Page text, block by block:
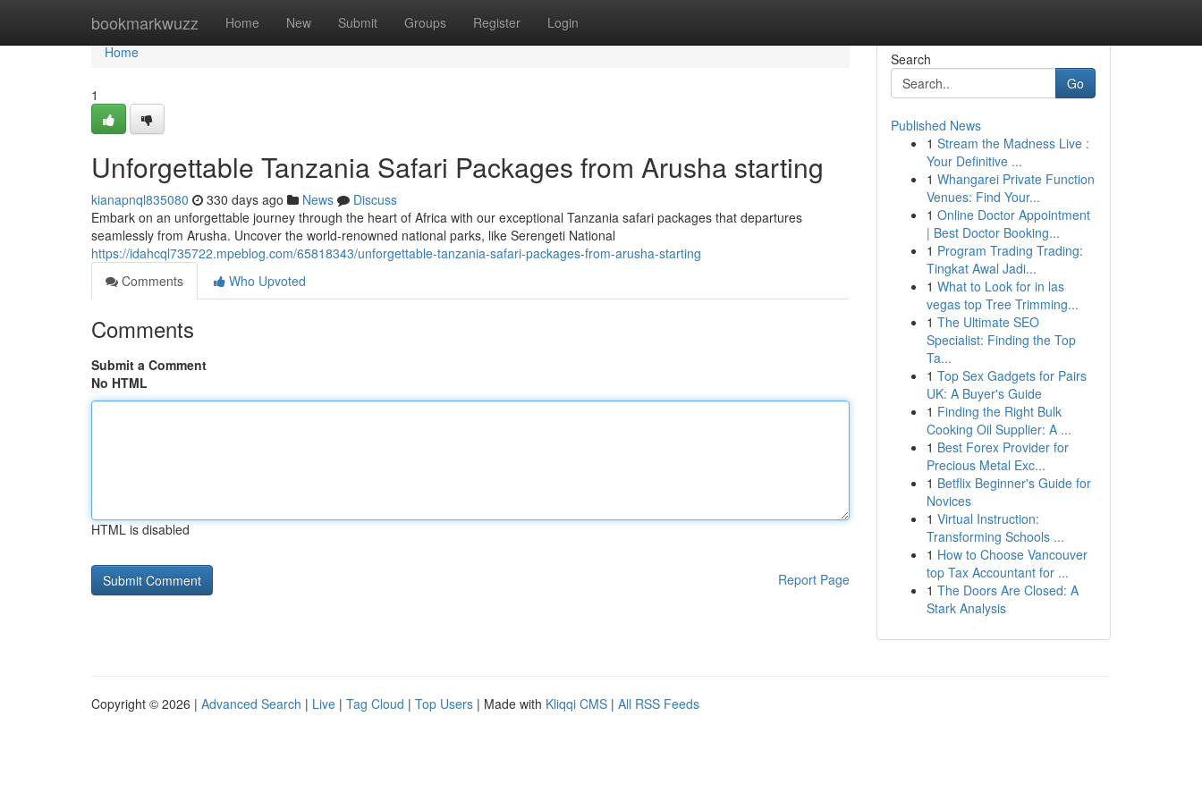
bookmarkwuzz Home New Submit Groups Register Login
Home
Home
1
Unforgettable Tanzania Safari Packages from Arusha starting
kianapnql835080 330 days ago News
Discuss
Embark on an unforgettable journey through the heart of Africa with our exceptional Tanzania safari packages that departures
seamlessly from Arusha. Uncover the world-renowned national parks, like Serengeti National
https://idahcql735722.mpeblog.com/65818343/unforgettable-tanzania-safari-packages-from-arusha-starting
Comments
Who Upvoted
Comments
Submit a Comment
No HTML
HTML is disabled
Report Page
Search
Go
Published News
1 Stream the Madness Live :
Your Definitive ...
1 Whangarei Private Function
Venues: Find Your...
1 Online Doctor Appointment
| Best Doctor Booking...
1 Program Trading Trading:
Tingkat Awal Jadi...
1 What to Look for in las
vegas top Tree Trimming...
1 The Ultimate SEO
Specialist: Finding the Top
Ta...
1 Top Sex Gadgets for Pairs
UK: A Buyer's Guide
1 Finding the Right Bulk
Cooking Oil Supplier: A ...
1 Best Forex Provider for
Precious Metal Exc...
1 Betflix Beginner's Guide for
Novices
1 Virtual Instruction:
Transforming Schools ...
1 How to Choose Vancouver
top Tax Accountant for ...
1 The Doors Are Closed: A
Stark Analysis
Copyright © 2026 | Advanced Search | Live | Tag Cloud | Top Users | Made with Kliqqi CMS | All RSS Feeds